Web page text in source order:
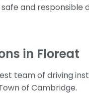
and
in Floreat
team of driving
of Cambridge.